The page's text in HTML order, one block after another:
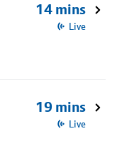
14 mins
Live
19 mins
Live